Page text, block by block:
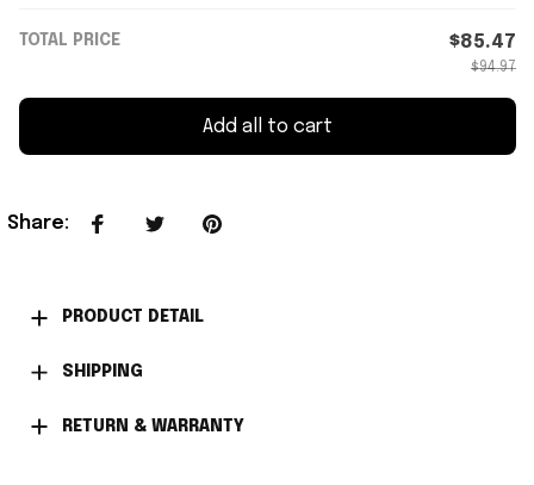
TOTAL PRICE $85.47
$94.97
Add all to cart
Share:
PRODUCT DETAIL
SHIPPING
RETURN & WARRANTY